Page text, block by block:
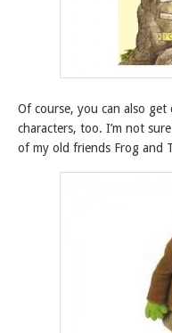
Of course, you can also
characters, too. I’m not
of my old friends Frog and